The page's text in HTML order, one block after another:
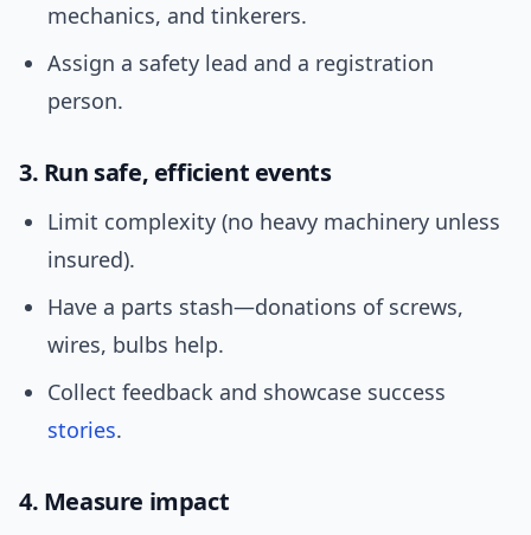
mechanics, and tinkerers.
Assign a safety lead and a registration
person.
3. Run safe, efficient events
Limit complexity (no heavy machinery unless
insured).
Have a parts stash—donations of screws,
wires, bulbs help.
Collect feedback and showcase success
stories.
4. Measure impact